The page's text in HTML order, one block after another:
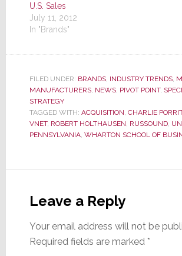
U.S. Sales
July 11, 2012
In "Brands"
FILED UNDER: BRANDS, INDUSTRY TRENDS,
MANUFACTURERS, NEWS, PIVOT POINT,
STRATEGY
TAGGED WITH: ACQUISITION, CHARLIE
VNET, ROBERT HOLTHAUSEN, RUSSOUND,
PENNSYLVANIA, WHARTON SCHOOL OF
Interactions
Leave a Reply
Your email address will not be
Required fields are marked *